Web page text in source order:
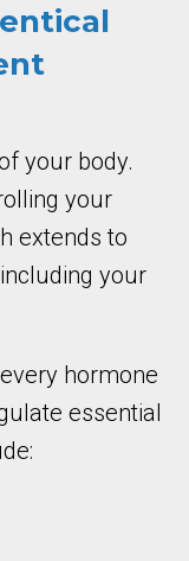
your body.
your
extends to
your
hormone
essential